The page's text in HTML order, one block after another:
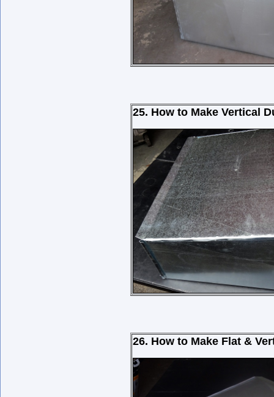
25. How to Make Vertical
26. How to Make Flat &